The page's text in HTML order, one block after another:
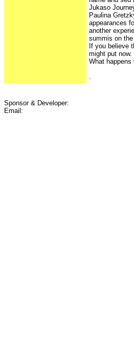
Jukaso
Paulina
appearances
another
summis on
If you believe
might put now.
What happens
.
Sponsor & Developer:
Email: